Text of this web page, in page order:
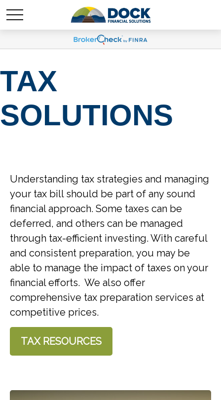
TAX
SOLUTIONS
Understanding tax strategies and managing
your tax bill should be part of any sound
financial approach. Some taxes can be
deferred, and others can be managed
through tax-efficient investing. With careful
and consistent preparation, you may be
able to manage the impact of taxes on your
financial efforts. We also offer
comprehensive tax preparation services at
competitive prices.
TAX RESOURCES